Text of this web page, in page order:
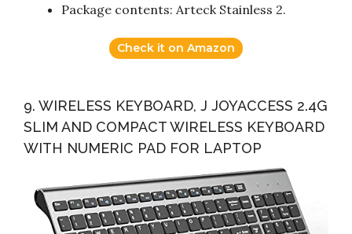
Package contents: Arteck Stainless 2.
Check it on Amazon
9. WIRELESS KEYBOARD, J JOYACCESS 2.4G
SLIM AND COMPACT WIRELESS KEYBOARD
WITH NUMERIC PAD FOR LAPTOP